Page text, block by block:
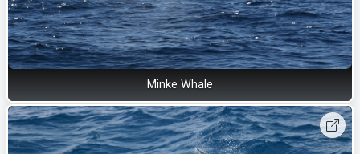
Minke Whale